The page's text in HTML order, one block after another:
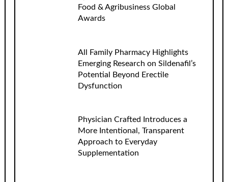
Food & Agribusiness Global
Awards
All Family Pharmacy Highlights
Emerging Research on Sildenafil’s
Potential Beyond Erectile
Dysfunction
Physician Crafted Introduces a
More Intentional, Transparent
Approach to Everyday
Supplementation